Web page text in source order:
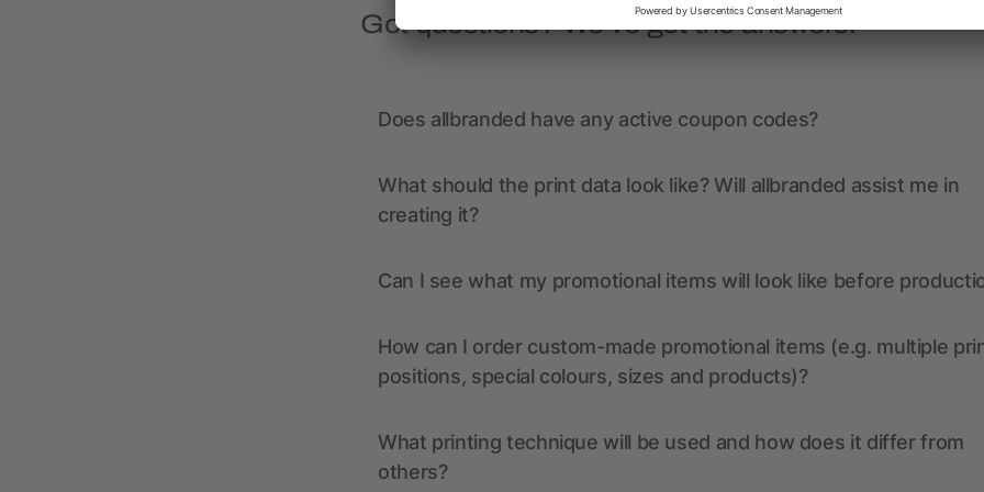
Got questions? We’ve got the answers.
Does allbranded have any active coupon codes?
What should the print data look like? Will allbranded assist me in
creating it?
Can I see what my promotional items will look like before
How can I order custom-made promotional items (e.g. multiple
positions, special colours, sizes and products)?
What printing technique will be used and how does it differ from
others?